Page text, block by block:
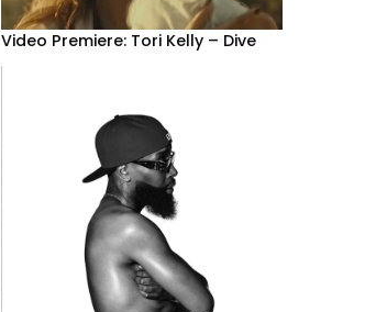
Video Premiere: Tori Kelly – Dive